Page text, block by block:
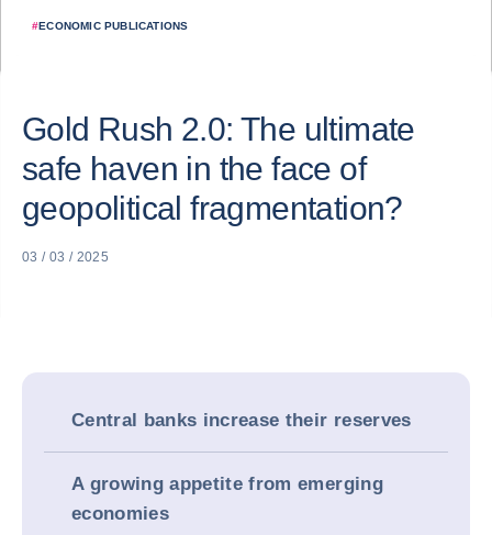
#ECONOMIC PUBLICATIONS
Gold Rush 2.0: The ultimate
safe haven in the face of
geopolitical fragmentation?
03 / 03 / 2025
Central banks increase their reserves
A growing appetite from emerging
economies